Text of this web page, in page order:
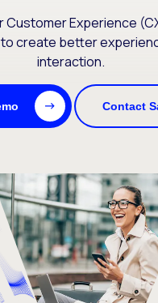
Customer Experience
create better
interaction.
Contact